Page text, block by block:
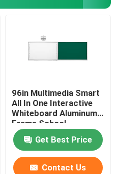
96in Multimedia Smart
All In One Interactive
Whiteboard Aluminum
Frame School
Get Best Price
Contact Us